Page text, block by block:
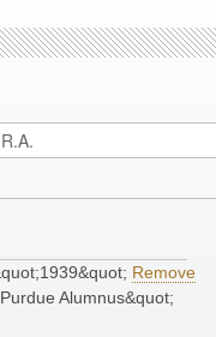
Remove
Alumnus&quot;